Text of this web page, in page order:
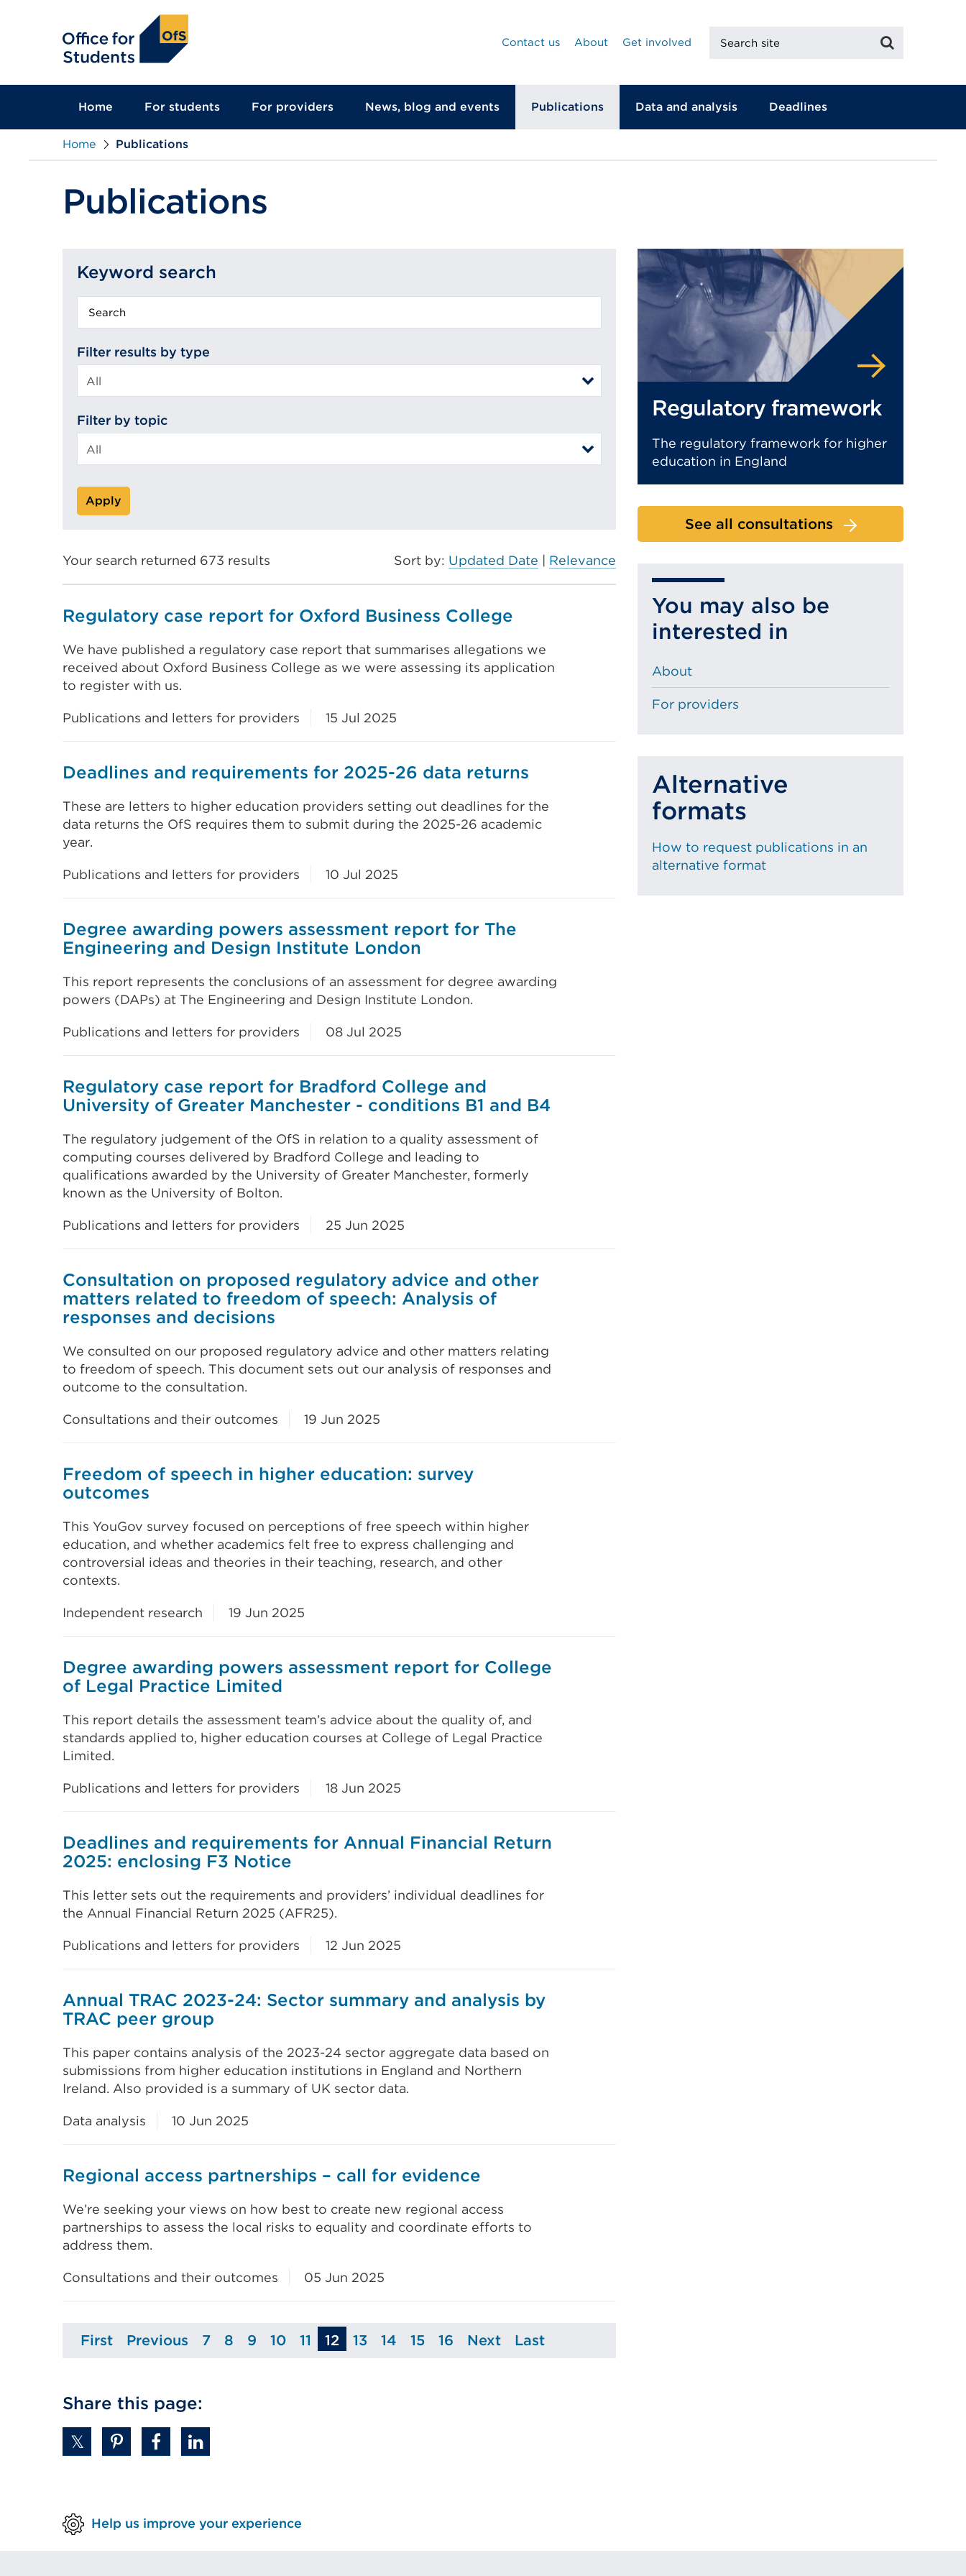
Contact us
About Get involved
site
Home For students For providers News, blog and events Publications Data and analysis Deadlines
Home Publications
Publications
Keyword search
Filter results by type
Filter by topic
Apply
Your search returned 673 results Sort by: Updated Date Relevance
Regulatory case report for Oxford Business College
We have published a regulatory case report that summarises allegations we
received about Oxford Business College as we were assessing its application
to register with us.
Publications and letters for providers 15 Jul 2025
Deadlines and requirements for 2025-26 data returns
These are letters to higher education providers setting out deadlines for the
data returns the OfS requires them to submit during the 2025-26 academic
year.
Publications and letters for providers 10 Jul 2025
Degree awarding powers assessment report for The
Engineering and Design Institute London
This report represents the conclusions of an assessment for degree awarding
powers (DAPs) at The Engineering and Design Institute London.
Publications and letters for providers 08 Jul 2025
Regulatory case report for Bradford College and
University of Greater Manchester - conditions B1 and B4
The regulatory judgement of the OfS in relation to a quality assessment of
computing courses delivered by Bradford College and leading to
qualifications awarded by the University of Greater Manchester, formerly
known as the University of Bolton.
Publications and letters for providers 25 Jun 2025
Consultation on proposed regulatory advice and other
matters related to freedom of speech: Analysis of
responses and decisions
We consulted on our proposed regulatory advice and other matters relating
to freedom of speech. This document sets out our analysis of responses and
outcome to the consultation.
Consultations and their outcomes 19 Jun 2025
Freedom of speech in higher education: survey
outcomes
This YouGov survey focused on perceptions of free speech within higher
education, and whether academics felt free to express challenging and
controversial ideas and theories in their teaching, research, and other
contexts.
Independent research 19 Jun 2025
Degree awarding powers assessment report for College
of Legal Practice Limited
This report details the assessment team’s advice about the quality of, and
standards applied to, higher education courses at College of Legal Practice
Limited.
Publications and letters for providers 18 Jun 2025
Deadlines and requirements for Annual Financial Return
2025: enclosing F3 Notice
This letter sets out the requirements and providers’ individual deadlines for
the Annual Financial Return 2025 (AFR25).
Publications and letters for providers 12 Jun 2025
Annual TRAC 2023-24: Sector summary and analysis by
TRAC peer group
This paper contains analysis of the 2023-24 sector aggregate data based on
submissions from higher education institutions in England and Northern
Ireland. Also provided is a summary of UK sector data.
Data analysis 10 Jun 2025
Regional access partnerships – call for evidence
We’re seeking your views on how best to create new regional access
partnerships to assess the local risks to equality and coordinate efforts to
address them.
Consultations and their outcomes 05 Jun 2025
Page
First Page
Previous Page
7 Page
8 Page
9 Page
10 Page
11 12 Page
13 Page
14 Page
15 Page
16 Page
Next Page
Last
Regulatory framework
The regulatory framework for higher
education in England
See all consultations
You may also be
interested in
About
For providers
Alternative
formats
How to request publications in an
alternative format
Share this page:
Help us improve your experience